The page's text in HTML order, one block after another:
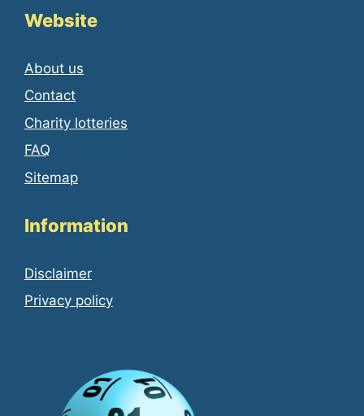
Website
About us
Contact
Charity lotteries
FAQ
Sitemap
Information
Disclaimer
Privacy policy